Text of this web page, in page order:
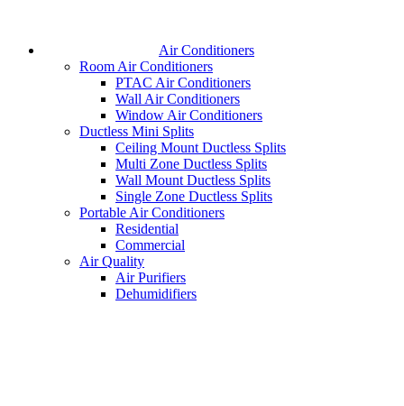
Air Conditioners
Room Air Conditioners
PTAC Air Conditioners
Wall Air Conditioners
Window Air Conditioners
Ductless Mini Splits
Ceiling Mount Ductless Splits
Multi Zone Ductless Splits
Wall Mount Ductless Splits
Single Zone Ductless Splits
Portable Air Conditioners
Residential
Commercial
Air Quality
Air Purifiers
Dehumidifiers